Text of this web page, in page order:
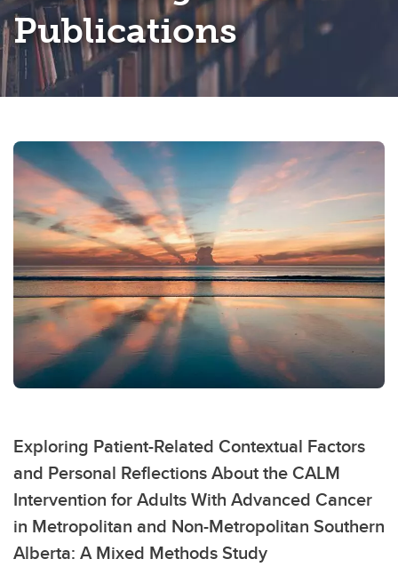
Publications
Exploring Patient-Related Contextual Factors
and Personal Reflections About the CALM
Intervention for Adults With Advanced Cancer
in Metropolitan and Non-Metropolitan Southern
Alberta: A Mixed Methods Study